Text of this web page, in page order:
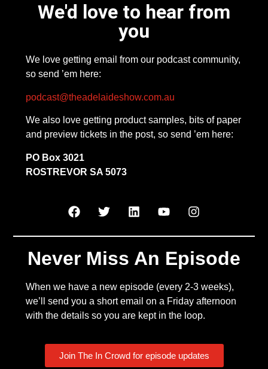
We'd love to hear from
you
We love getting email from our podcast community,
so send ’em here:
podcast@theadelaideshow.com.au
We also love getting product samples, bits of paper
and preview tickets in the post, so send ’em here:
PO Box 3021
ROSTREVOR SA 5073
Never Miss An Episode
When we have a new episode (every 2-3 weeks),
we’ll send you a short email on a Friday afternoon
with the details so you are kept in the loop.
Join The In Crowd for episode updates